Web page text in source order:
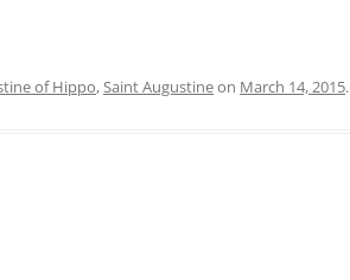
of Hippo,Saint Augustineon March 14, 2015.